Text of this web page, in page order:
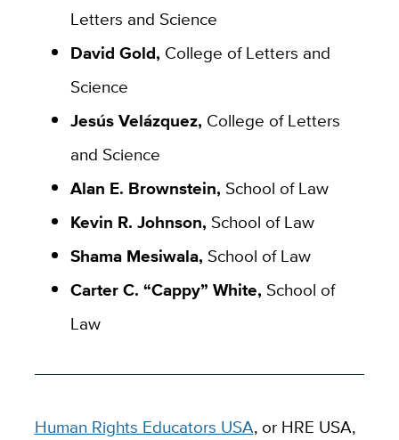
Letters and Science
David Gold, College of Letters and
Science
Jesús Velázquez, College of Letters
and Science
Alan E. Brownstein, School of Law
Kevin R. Johnson, School of Law
Shama Mesiwala, School of Law
Carter C. “Cappy” White, School of
Law
Human Rights Educators USA, or HRE USA,